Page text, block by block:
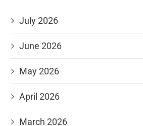
July 2026
June 2026
May 2026
April 2026
March 2026